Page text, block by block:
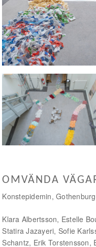
Path of rags
OMVÄNDA
Konstepidemin,
Klara Albertsson, Estelle
Statira Jazayeri, Sofie
Schantz, Erik Torstensson,